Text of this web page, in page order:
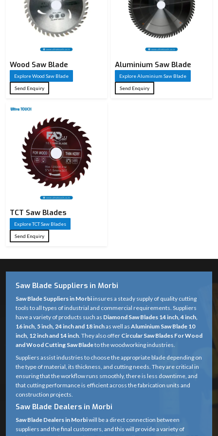
Wood Saw Blade
Explore Wood Saw Blade
Send Enquiry
Aluminium Saw Blade
Explore Aluminium Saw Blade
Send Enquiry
TCT Saw Blades
Explore TCT Saw Blades
Send Enquiry
Saw Blade Suppliers in Morbi
Saw Blade Suppliers in Morbiinsures a steady supply of quality cutting
tools to all types of industrial and commercial requirements. Suppliers
have a variety of products such as Diamond Saw Blades 14 inch, 4 inch,
16 inch, 5 inch, 24 inch and 18 inchas well as Aluminium Saw Blade 10
inch, 12 inch and 14 inch. They also offer Circular Saw Blades For Wood
and Wood Cutting Saw Bladeto the woodworking industries.
Suppliers assist industries to choose the appropriate blade depending on
the type of material, its thickness, and cutting needs. They are critical in
ensuring that the workflow runs smoothly, there is less downtime, and
that cutting performance is efficient across the fabrication units and
construction projects.
Saw Blade Dealers in Morbi
Saw Blade Dealers in Morbiwill be a direct connection between
suppliers and the final customers, and this will provide a variety of